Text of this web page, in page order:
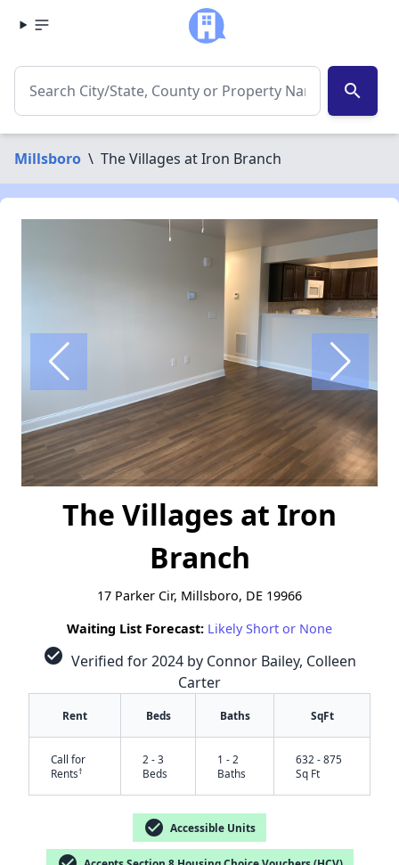
search
Millsboro \ The Villages at Iron Branch
The Villages at Iron
Branch
17 Parker Cir, Millsboro, DE 19966
Waiting List Forecast: Likely Short or None
check_circle Verified for 2024 by Connor Bailey, Colleen
Carter
Rent Beds Baths SqFt
Call for
Rents†
2 - 3
Beds
1 - 2
Baths
632 - 875
Sq Ft
check_circle Accessible Units